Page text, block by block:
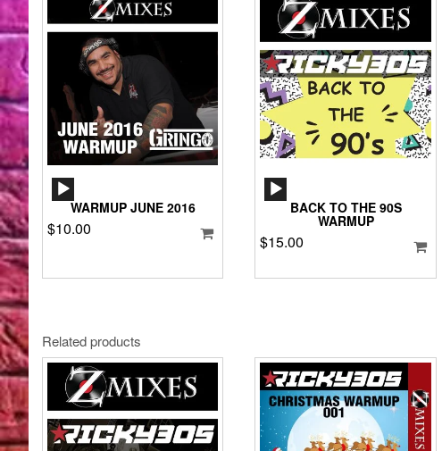
WARMUP JUNE 2016
$10.00
BACK TO THE 90S
WARMUP
$15.00
Related products